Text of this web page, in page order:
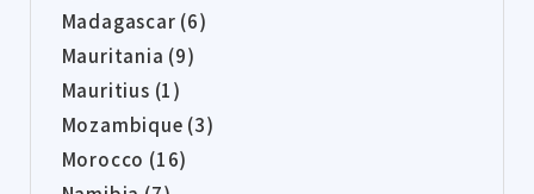
Madagascar (6)
Mauritania (9)
Mauritius (1)
Mozambique (3)
Morocco (16)